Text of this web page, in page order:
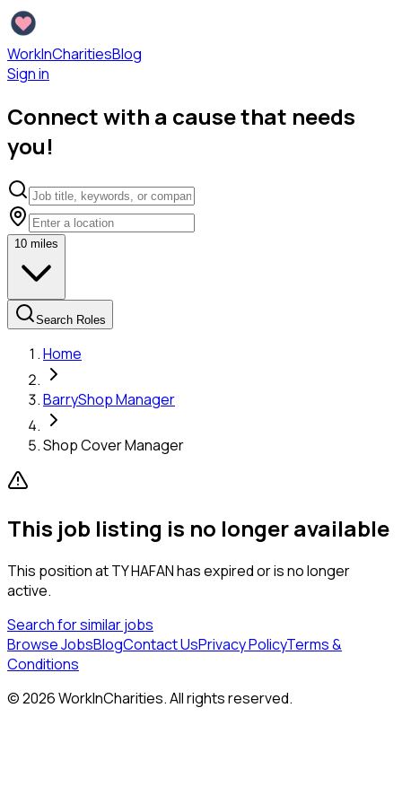
WorkInCharitiesBlog
Sign in
Connect with a cause that needs
you!
10 miles
Search Roles
Home
BarryShop Manager
Shop Cover Manager
This job listing is no longer available
This position atTY HAFANhas expired or is no longer
active.
Search for similar jobs
Browse JobsBlogContact UsPrivacy PolicyTerms &
Conditions
©2026WorkInCharities. All rights reserved.